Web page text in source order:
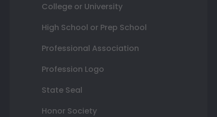
College or University
High School or Prep School
Professional Association
Profession Logo
State Seal
Honor Society